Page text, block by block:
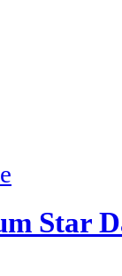
Star